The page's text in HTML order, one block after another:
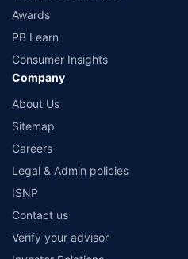
Awards
PB Learn
Consumer Insights
Company
About Us
Sitemap
Careers
Legal & Admin policies
ISNP
Contact us
Verify your advisor